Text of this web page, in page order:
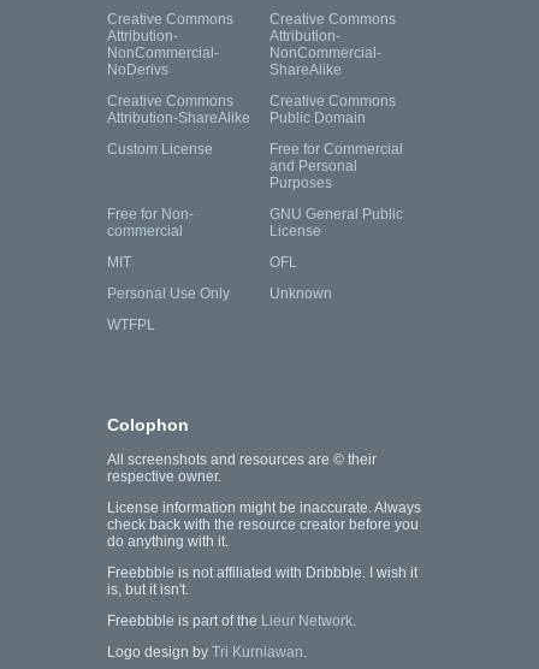
Creative Commons
Attribution-
NonCommercial-
NoDerivs
Creative Commons
Attribution-
NonCommercial-
ShareAlike
Creative Commons
Attribution-ShareAlike
Creative Commons
Public Domain
Custom License
Free for Commercial
and Personal
Purposes
Free for Non-
commercial
GNU General Public
License
MIT
OFL
Personal Use Only
Unknown
WTFPL
Colophon
All screenshots and resources are © their
respective owner.
License information might be inaccurate. Always
check back with the resource creator before you
do anything with it.
Freebbble is not affiliated with Dribbble. I wish it
is, but it isn't.
Freebbble is part of the Lieur Network.
Logo design by Tri Kurniawan.